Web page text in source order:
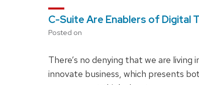
C-Suite Are Enablers of Digital
Posted on
There’s no denying that we are
innovate business, which presents